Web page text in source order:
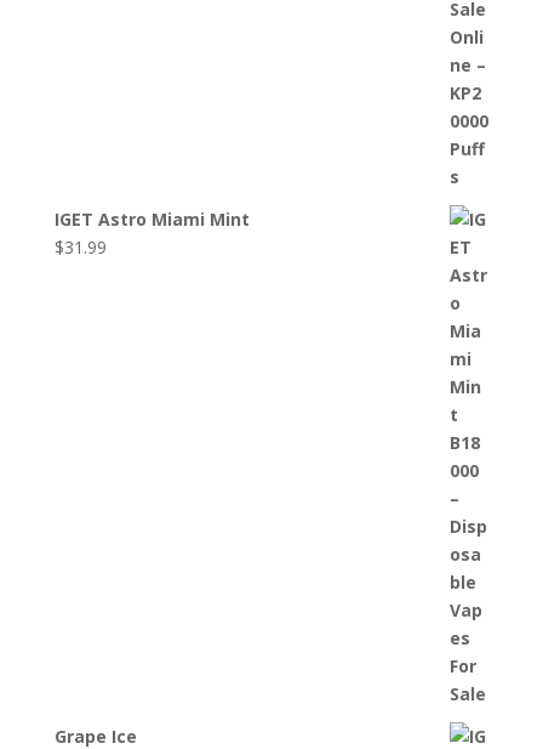
IGET Astro Miami Mint
$31.99
Grape Ice